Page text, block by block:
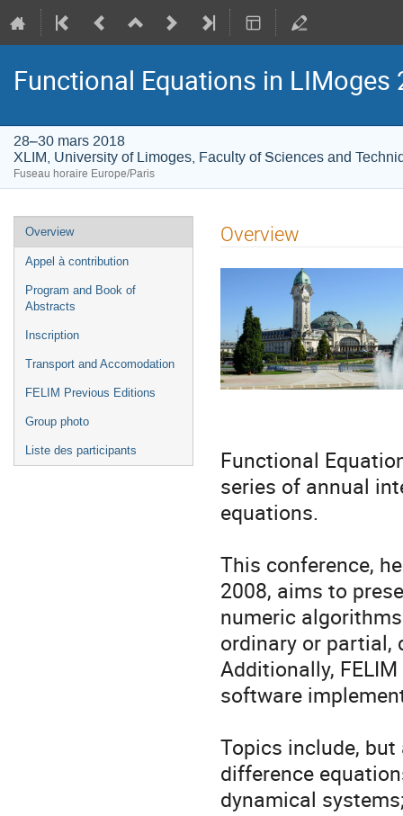
Functional Equations in LIMoges
28–30 mars 2018
XLIM, University of Limoges, Faculty of Sciences and
Fuseau horaire Europe/Paris
Menu
de
l'événement
Overview
Appel à contribution
Program and Book of
Abstracts
Inscription
Transport and Accomodation
FELIM Previous Editions
Group photo
Liste des participants
Overview
Functional
series of annual
equations.
This conference,
2008, aims to
numeric
ordinary or partial,
Additionally,
software
Topics include,
difference
dynamical